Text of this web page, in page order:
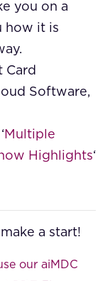
you on a
how it is
Card
Software,
Multiple
Highlights‘
a start!
our aiMDC